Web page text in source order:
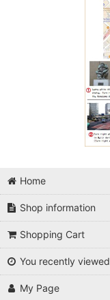
Home
Shop information
Shopping Cart
You recently viewed
My Page